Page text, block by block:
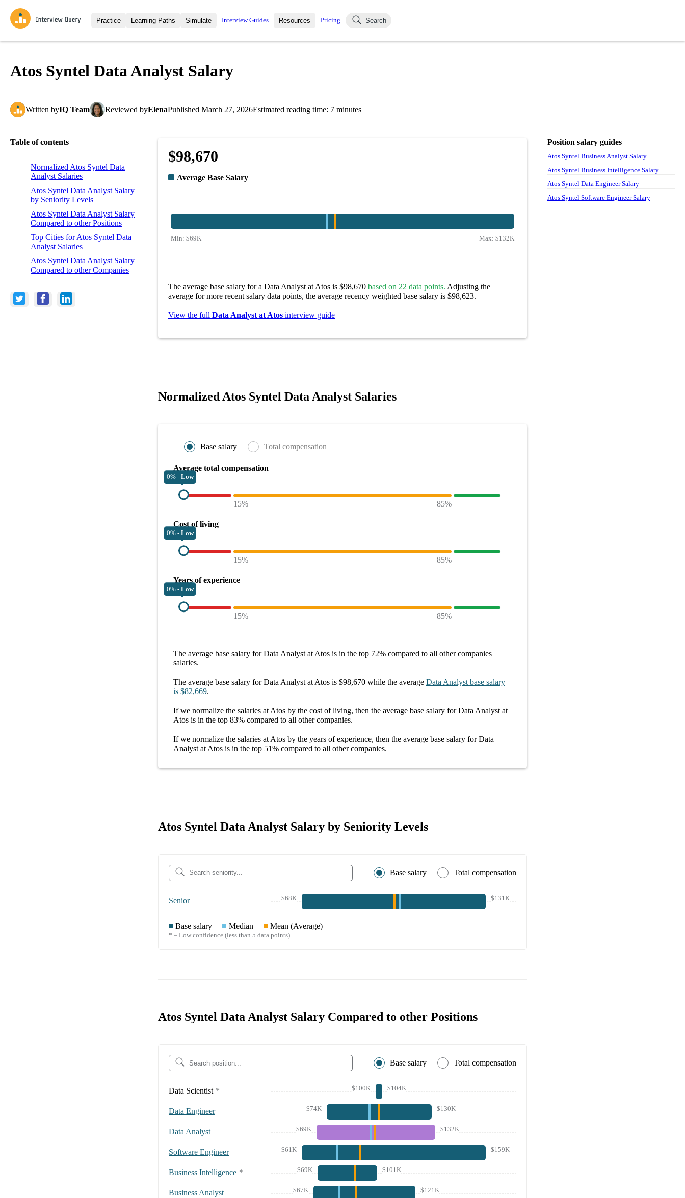
Practice
Interview Questions
Learning Paths
All Learning Paths
Simulate
Mock Interviews
Coaching
Interview Guides Resources
Blog
Pricing Search
Atos Syntel Data Analyst Salary
Written byIQ Team Reviewed byElenaPublished March 27, 2026Estimated reading time: 7 minutes
Table of contents
Normalized Atos Syntel Data
Analyst Salaries
Atos Syntel Data Analyst Salary
by Seniority Levels
Atos Syntel Data Analyst Salary
Compared to other Positions
Top Cities for Atos Syntel Data
Analyst Salaries
Atos Syntel Data Analyst Salary
Compared to other Companies
$98,670
Average Base Salary
Min: $69K Max: $132K
The average base salary for a Data Analyst at Atos is $98,670 based on 22 data points. Adjusting the
average for more recent salary data points, the average recency weighted base salary is $98,623.
View the full Data Analyst at Atos interview guide
Normalized Atos Syntel Data Analyst Salaries
Base salary Total compensation
Average total compensation
0% - Low
15% 85%
Cost of living
0% - Low
15% 85%
Years of experience
0% - Low
15% 85%
The average base salary forData Analyst at Atos is in the top 72% compared to all othercompanies
salaries.
The average base salary forData Analyst at Atos is $98,670 while the average Data Analyst base salary
is $82,669.
If we normalize the salaries at Atos by the cost of living, then the average base salary forData Analyst at
Atos is in the top 83% compared to all othercompanies.
If we normalize the salaries at Atos by the years of experience, then the average base salary forData
Analyst at Atos is in the top 51% compared to all othercompanies.
Atos Syntel Data Analyst Salary by Seniority Levels
Base salary Total compensation
Senior $68K $131K
Base salary Median Mean (Average)
* = Low confidence (less than 5 data points)
Atos Syntel Data Analyst Salary Compared to other Positions
Base salary Total compensation
Data Scientist * $100K $104K
Data Engineer $74K $130K
Data Analyst $69K $132K
Software Engineer $61K $159K
Business Intelligence * $69K $101K
Business Analyst $67K $121K
Position salary guides
Atos Syntel Business Analyst Salary
Atos Syntel Business Intelligence Salary
Atos Syntel Data Engineer Salary
Atos Syntel Software Engineer Salary